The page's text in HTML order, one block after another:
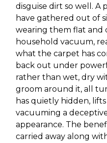
disguise dirt so well. A
have gathered out of
wearing them flat and
household vacuum,
what the carpet has
back out under
rather than wet, dry
groom around it, all
has quietly hidden,
vacuuming a
appearance. The
carried away along